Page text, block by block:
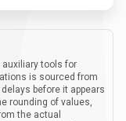
auxiliary tools for
is sourced from
before it appears
rounding of values,
the actual